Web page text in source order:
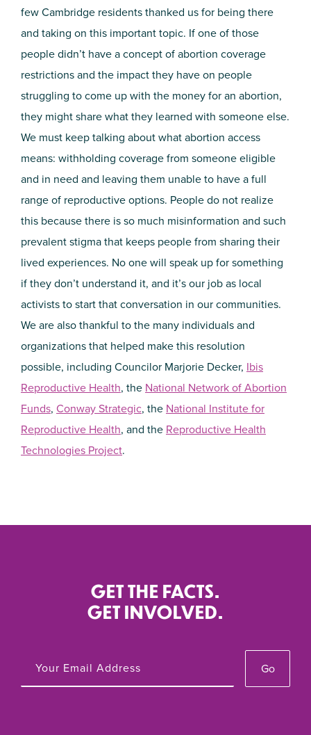
few Cambridge residents thanked us for being there
and taking on this important topic. If one of those
people didn’t have a concept of abortion coverage
restrictions and the impact they have on people
struggling to come up with the money for an abortion,
they might share what they learned with someone else.
We must keep talking about what abortion access
means: withholding coverage from someone eligible
and in need and leaving them unable to have a full
range of reproductive options. People do not realize
this because there is so much misinformation and such
prevalent stigma that keeps people from sharing their
lived experiences. No one will speak up for something
if they don’t understand it, and it’s our job as local
activists to start that conversation in our communities.
We are also thankful to the many individuals and
organizations that helped make this resolution
possible, including Councilor Marjorie Decker, Ibis
Reproductive Health, the National Network of Abortion
Funds, Conway Strategic, the National Institute for
Reproductive Health, and the Reproductive Health
Technologies Project.
GET THE FACTS.
GET INVOLVED.
Go